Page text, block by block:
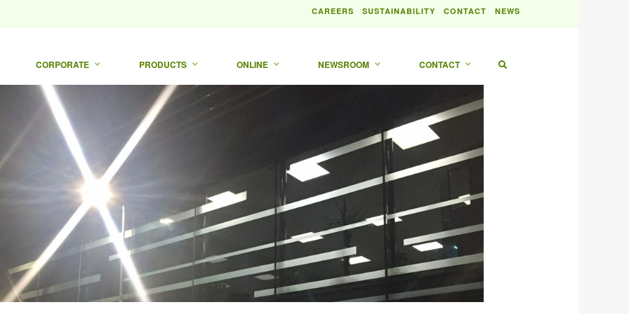
CAREERS SUSTAINABILITY CONTACT NEWS
CORPORATE PRODUCTS ONLINE NEWSROOM CONTACT